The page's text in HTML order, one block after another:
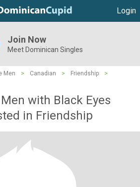
Login
Join Now
Meet Dominican Singles
Men > Canadian > Friendship
>
with Black Eyes
in Friendship